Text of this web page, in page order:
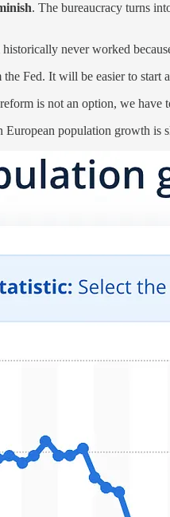
. The bureaucracy turns
never worked
Fed. It will be easier to
is not an option, we have
European population growth is